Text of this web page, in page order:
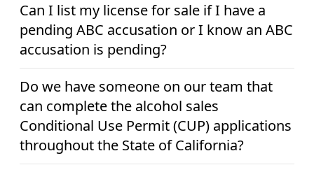
Can I list my license for sale if I have a
pending ABC accusation or I know an ABC
accusation is pending?
Do we have someone on our team that
can complete the alcohol sales
Conditional Use Permit (CUP) applications
throughout the State of California?